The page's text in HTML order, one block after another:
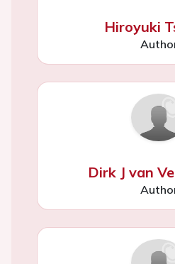
Hiroyuki
Dirk J van